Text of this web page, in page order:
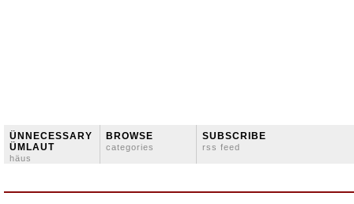
ÜNNECESSARY
ÜMLAUT
häus
BROWSE
categories
SUBSCRIBE
rss feed